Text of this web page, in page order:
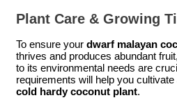
Plant Care & Growing
To ensure your dwarf malayan
thrives and produces abundant
to its environmental needs are
requirements will help you
cold hardy coconut plant.